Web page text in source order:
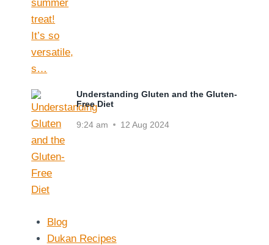
Understanding Gluten and the Gluten-
Free Diet
9:24 am 12 Aug 2024
Blog
Dukan Recipes